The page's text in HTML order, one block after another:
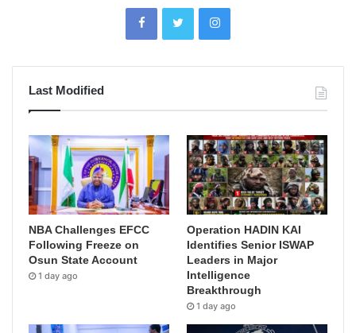
Last Modified
NBA Challenges EFCC
Following Freeze on
Osun State Account
1 day ago
Operation HADIN KAI
Identifies Senior ISWAP
Leaders in Major
Intelligence
Breakthrough
1 day ago